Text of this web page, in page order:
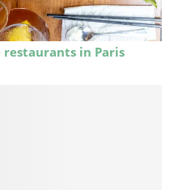
restaurants in Paris